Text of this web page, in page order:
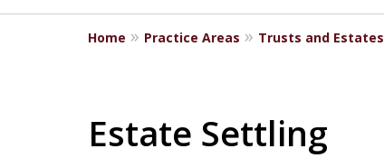
5
Home Practice Areas Trusts and Estates
Estate Settling